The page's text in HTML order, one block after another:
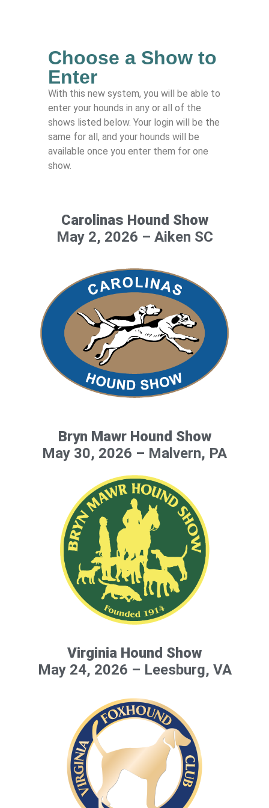
Choose a Show to
Enter
With this new system, you will be able to
enter your hounds in any or all of the
shows listed below. Your login will be the
same for all, and your hounds will be
available once you enter them for one
show.
Carolinas Hound Show
May 2, 2026 – Aiken SC
Bryn Mawr Hound Show
May 30, 2026 – Malvern, PA
Virginia Hound Show
May 24, 2026 – Leesburg, VA